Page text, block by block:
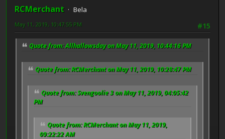
RCMerchant
Bela
#15
May 11, 2019, 10:47:55 PM
Quote from: Allhallowsday on May 11, 2019, 10:44:16 PM
Quote from: RCMerchant on May 11, 2019, 10:28:47 PM
Quote from: Svengoolie 3 on May 11, 2019, 04:05:42
PM
Quote from: RCMerchant on May 11, 2019,
09:22:22 AM